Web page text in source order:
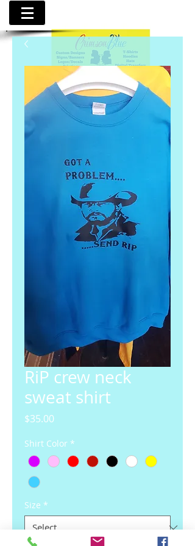
RiP crew neck
sweat shirt
$35.00Price
Shirt Color *
Size *